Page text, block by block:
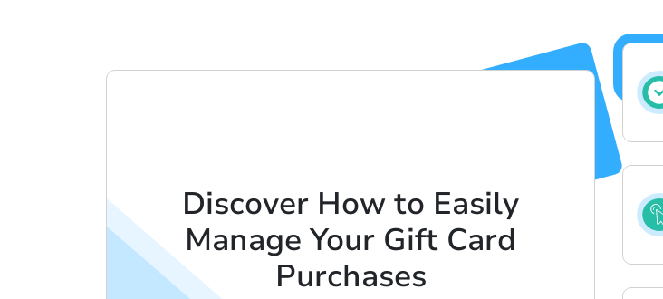
Discover How to Easily
Manage Your Gift Card
Purchases